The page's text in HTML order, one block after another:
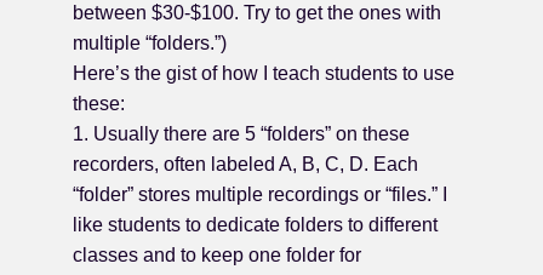
between $30-$100. Try to get the ones with
multiple “folders.”)
Here’s the gist of how I teach students to use
these:
1. Usually there are 5 “folders” on these
recorders, often labeled A, B, C, D. Each
“folder” stores multiple recordings or “files.” I
like students to dedicate folders to different
classes and to keep one folder for